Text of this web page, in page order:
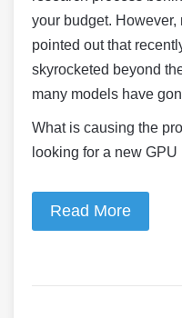
your budget.
pointed out that
skyrocketed beyond
many models have
What is causing the
looking for a new
Read More